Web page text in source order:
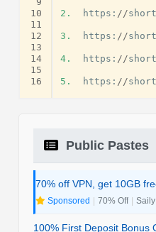
10
11
12
13
14
15
16
2. https : //
3. https : //
4. https : //
5. https : //
Public Pastes
70% off VPN, get 10GB
Sponsored | 70% Off |
100% First Deposit Bonus